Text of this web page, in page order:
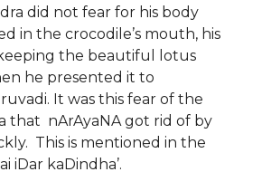
did not fear for his body
in the crocodile’s mouth, his
the beautiful lotus
he presented it to
It was this fear of the
that nArAyaNA got rid of by
This is mentioned in the
iDar kaDindha’.